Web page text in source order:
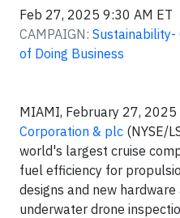
Feb 27, 2025 9:30 AM ET
CAMPAIGN: Sustainability-
of Doing Business
MIAMI, February 27,
Corporation & plc (NYSE/
world's largest cruise
fuel efficiency for
designs and new
underwater drone